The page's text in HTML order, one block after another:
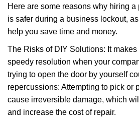
Here are some reasons why hiring
is safer during a business lockout,
help you save time and money.
The Risks of DIY Solutions: It
speedy resolution when your
trying to open the door by yourself
repercussions: Attempting to pick or
cause irreversible damage, which
and increase the cost of repair.